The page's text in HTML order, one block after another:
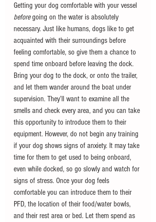
Getting your dog comfortable with your vessel
before going on the water is absolutely
necessary. Just like humans, dogs like to get
acquainted with their surroundings before
feeling comfortable, so give them a chance to
spend time onboard before leaving the dock.
Bring your dog to the dock, or onto the trailer,
and let them wander around the boat under
supervision. They’ll want to examine all the
smells and check every area, and you can take
this opportunity to introduce them to their
equipment. However, do not begin any training
if your dog shows signs of anxiety. It may take
time for them to get used to being onboard,
even while docked, so go slowly and watch for
signs of stress. Once your dog feels
comfortable you can introduce them to their
PFD, the location of their food/water bowls,
and their rest area or bed. Let them spend as